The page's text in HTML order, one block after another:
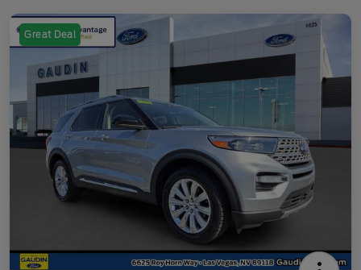
Great Deal